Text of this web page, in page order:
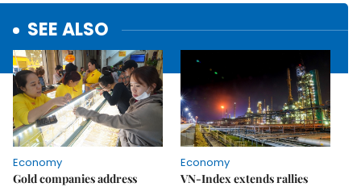
SEE ALSO
Economy
Gold companies address
Economy
VN-Index extends rallies